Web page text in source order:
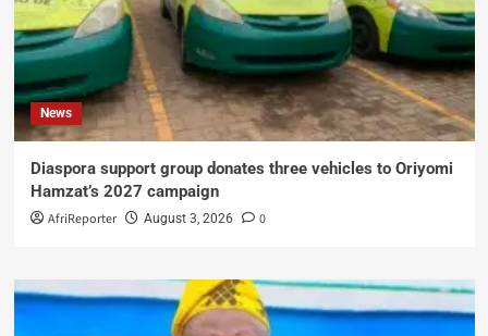
News
Diaspora support group donates three vehicles to Oriyomi
Hamzat’s 2027 campaign
AfriReporter August 3, 2026 0